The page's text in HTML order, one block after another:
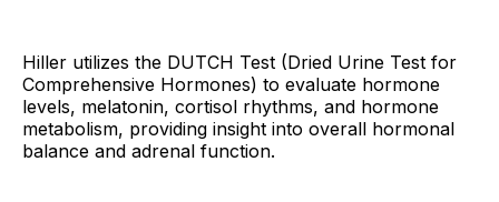
Hiller utilizes the DUTCH Test (Dried Urine Test for
Comprehensive Hormones) to evaluate hormone
levels, melatonin, cortisol rhythms, and hormone
metabolism, providing insight into overall hormonal
balance and adrenal function.